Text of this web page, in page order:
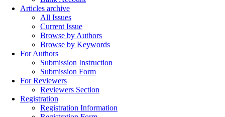
Articles archive
All Issues
Current Issue
Browse by Authors
Browse by Keywords
For Authors
Submission Instruction
Submission Form
For Reviewers
Reviewers Section
Registration
Registration Information